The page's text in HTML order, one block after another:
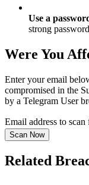
Use a
strong
Were You
Enter your email
compromised in the
by a Telegram User
Email address to scan
Scan Now
Related